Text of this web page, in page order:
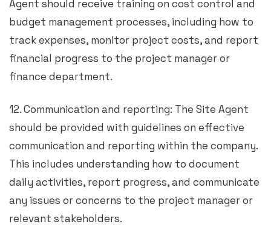
Agent should receive training on cost control and
budget management processes, including how to
track expenses, monitor project costs, and report
financial progress to the project manager or
finance department.
12. Communication and reporting: The Site Agent
should be provided with guidelines on effective
communication and reporting within the company.
This includes understanding how to document
daily activities, report progress, and communicate
any issues or concerns to the project manager or
relevant stakeholders.